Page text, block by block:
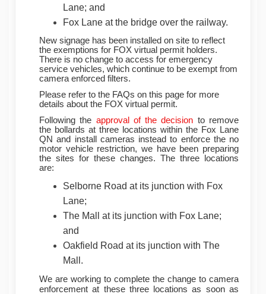
Lane; and
Fox Lane at the bridge over the railway.
New signage has been installed on site to reflect
the exemptions for FOX virtual permit holders.
There is no change to access for emergency
service vehicles, which continue to be exempt from
camera enforced filters.
Please refer to the FAQs on this page for more
details about the FOX virtual permit.
Following the approval of the decision to remove
the bollards at three locations within the Fox Lane
QN and install cameras instead to enforce the no
motor vehicle restriction, we have been preparing
the sites for these changes. The three locations
are:
Selborne Road at its junction with Fox
Lane;
The Mall at its junction with Fox Lane;
and
Oakfield Road at its junction with The
Mall.
We are working to complete the change to camera
enforcement at these three locations as soon as